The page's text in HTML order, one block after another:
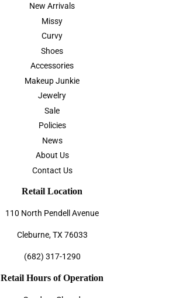
New Arrivals
Missy
Curvy
Shoes
Accessories
Makeup Junkie
Jewelry
Sale
Policies
News
About Us
Contact Us
Retail Location
110 North Pendell Avenue
Cleburne, TX 76033
(682) 317-1290
Retail Hours of Operation